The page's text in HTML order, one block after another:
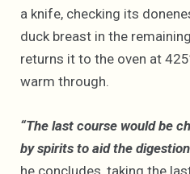
a knife, checking its
duck breast in the
returns it to the oven at
warm through.
“The last course would be
by spirits to aid the
he concludes, taking the